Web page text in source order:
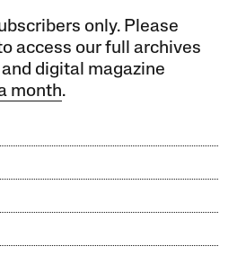
only. Please
access our full archives
digital magazine
month.